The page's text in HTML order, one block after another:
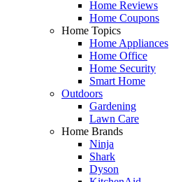
Home Reviews
Home Coupons
Home Topics
Home Appliances
Home Office
Home Security
Smart Home
Outdoors
Gardening
Lawn Care
Home Brands
Ninja
Shark
Dyson